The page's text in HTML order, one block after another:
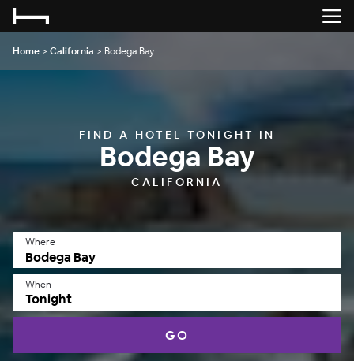
Home > California > Bodega Bay
FIND A HOTEL TONIGHT IN
Bodega Bay
CALIFORNIA
Where
When
Tonight
GO